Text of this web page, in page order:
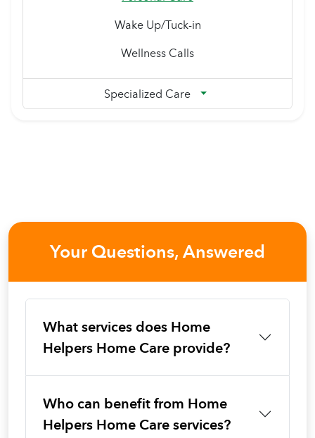
Wake Up/Tuck-in
Wellness Calls
Specialized Care
Your Questions, Answered
What services does Home
Helpers Home Care provide?
Who can benefit from Home
Helpers Home Care services?